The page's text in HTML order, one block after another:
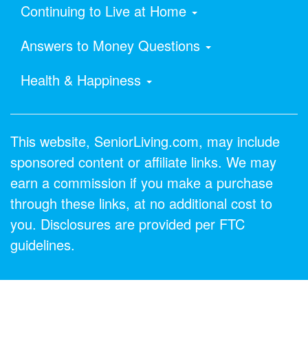
Continuing to Live at Home
Answers to Money Questions
Health & Happiness
This website, SeniorLiving.com, may include
sponsored content or affiliate links. We may
earn a commission if you make a purchase
through these links, at no additional cost to
you. Disclosures are provided per FTC
guidelines.